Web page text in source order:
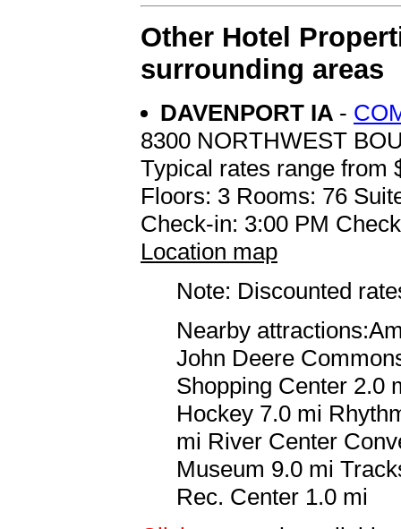
Other Hotel
surrounding areas
DAVENPORT IA -
8300 NORTHWEST
Typical rates range from
Floors: 3 Rooms: 76
Check-in: 3:00 PM
Location map
Note: Discounted
Nearby
John Deere
Shopping Center 2.0
Hockey 7.0 mi
mi River Center
Museum 9.0 mi
Rec. Center 1.0 mi